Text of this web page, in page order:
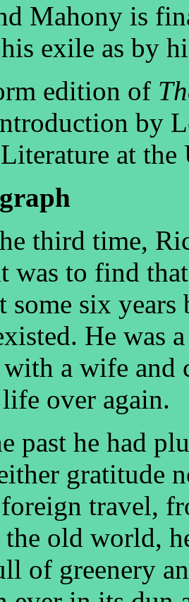
Mahony is
exile as by
edition of
by
at
third time,
was to find
some six
He was
a wife and
over again.
past he had
gratitude
travel,
the old world,
of greenery